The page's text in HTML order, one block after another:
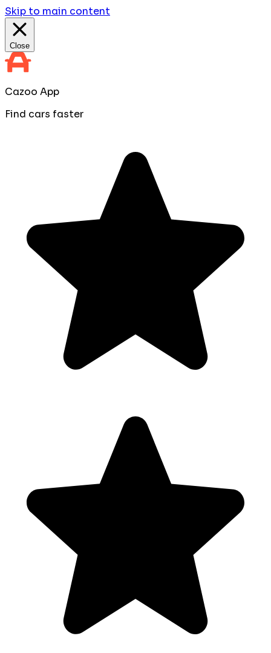
Skip to main content
Close
Cazoo App
Find cars faster